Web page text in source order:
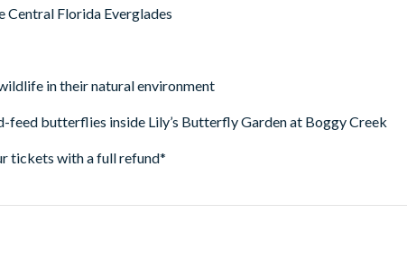
Central Florida Everglades
in their natural environment
feed butterflies inside Lily’s Butterfly Garden at Boggy Creek
tickets with a full refund*